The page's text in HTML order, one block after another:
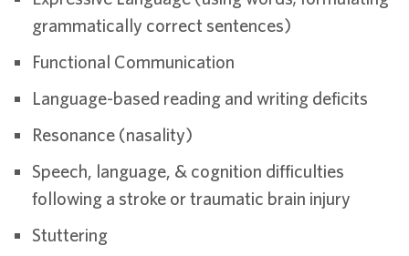
grammatically correct sentences)
Functional Communication
Language-based reading and writing deficits
Resonance (nasality)
Speech, language, & cognition difficulties
following a stroke or traumatic brain injury
Stuttering